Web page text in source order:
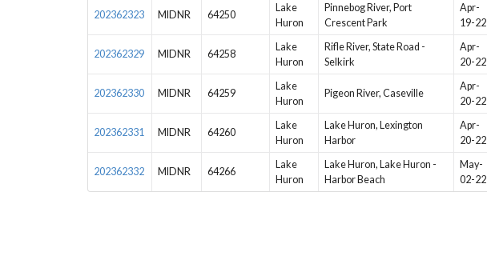
202362323 MIDNR 64250
Lake
Huron
Pinnebog River, Port
Crescent Park
Apr-
19-22
202362329 MIDNR 64258
Lake
Huron
Rifle River, State Road -
Selkirk
Apr-
20-22
202362330 MIDNR 64259
Lake
Huron
Pigeon River, Caseville
Apr-
20-22
202362331 MIDNR 64260
Lake
Huron
Lake Huron, Lexington
Harbor
Apr-
20-22
202362332 MIDNR 64266
Lake
Huron
Lake Huron, Lake Huron -
Harbor Beach
May-
02-22